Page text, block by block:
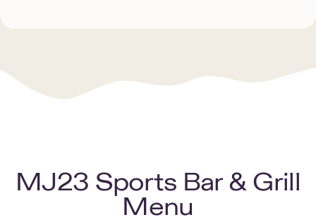
MJ23 Sports Bar & Grill
Menu